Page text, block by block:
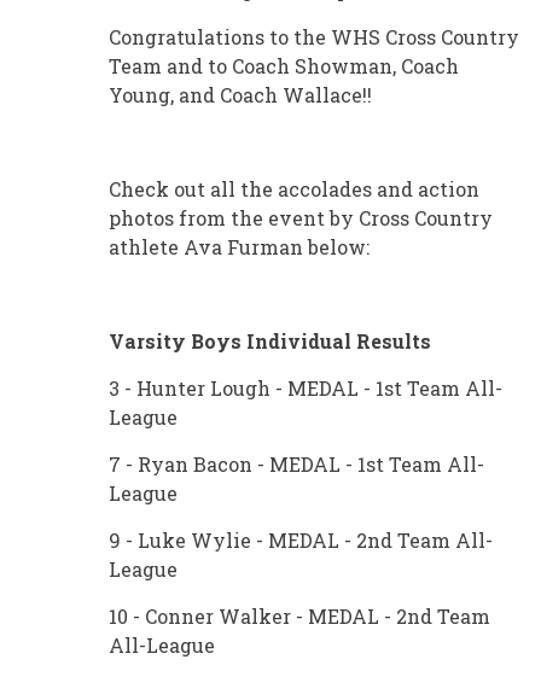
Congratulations to the WHS Cross Country
Team and to Coach Showman, Coach
Young, and Coach Wallace!!
Check out all the accolades and action
photos from the event by Cross Country
athlete Ava Furman below:
Varsity Boys Individual Results
3 - Hunter Lough - MEDAL - 1st Team All-
League
7 - Ryan Bacon - MEDAL - 1st Team All-
League
9 - Luke Wylie - MEDAL - 2nd Team All-
League
10 - Conner Walker - MEDAL - 2nd Team
All-League